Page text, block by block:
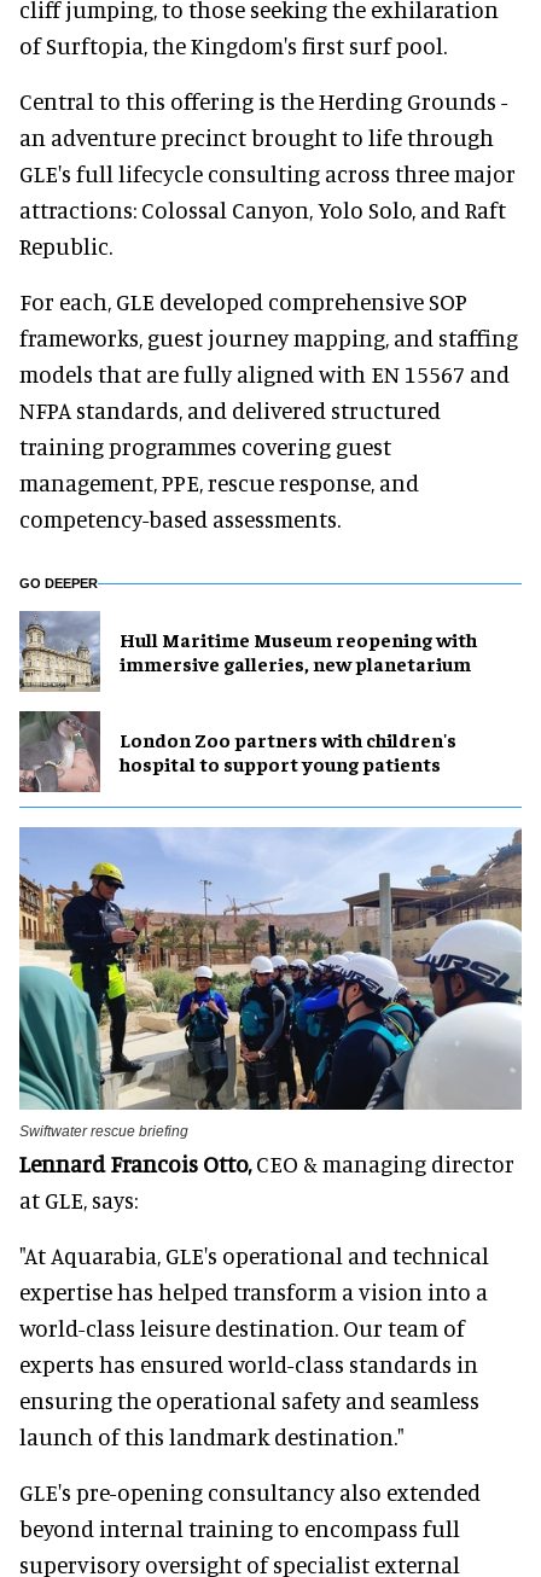
cliff jumping, to those seeking the exhilaration
of Surftopia, the Kingdom's first surf pool.
Central to this offering is the Herding Grounds -
an adventure precinct brought to life through
GLE's full lifecycle consulting across three major
attractions: Colossal Canyon, Yolo Solo, and Raft
Republic.
For each, GLE developed comprehensive SOP
frameworks, guest journey mapping, and staffing
models that are fully aligned with EN 15567 and
NFPA standards, and delivered structured
training programmes covering guest
management, PPE, rescue response, and
competency-based assessments.
GO DEEPER
Hull Maritime Museum reopening with
immersive galleries, new planetarium
London Zoo partners with children's
hospital to support young patients
Swiftwater rescue briefing
Lennard Francois Otto,CEO & managing director
at GLE, says:
"At Aquarabia, GLE's operational and technical
expertise has helped transform a vision into a
world-class leisure destination. Our team of
experts has ensured world-class standards in
ensuring the operational safety and seamless
launch of this landmark destination."
GLE's pre-opening consultancy also extended
beyond internal training to encompass full
supervisory oversight of specialist external